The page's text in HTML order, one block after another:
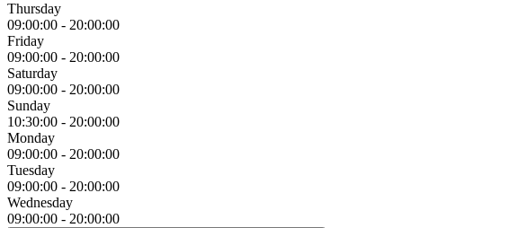
Thursday
09:00:00 - 20:00:00
Friday
09:00:00 - 20:00:00
Saturday
09:00:00 - 20:00:00
Sunday
10:30:00 - 20:00:00
Monday
09:00:00 - 20:00:00
Tuesday
09:00:00 - 20:00:00
Wednesday
09:00:00 - 20:00:00